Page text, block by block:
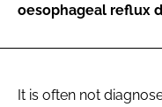
FORGOT PASSWORD?
oesophageal reflux
It is often not